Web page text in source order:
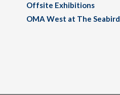
Offsite Exhibitions
OMA West at The Seabird